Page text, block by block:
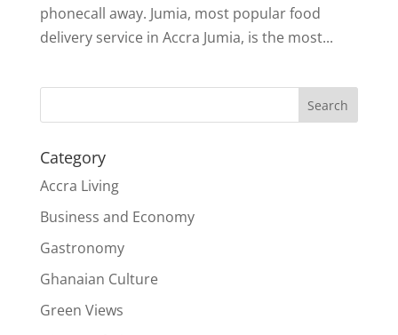
phonecall away. Jumia, most popular food
delivery service in Accra Jumia, is the most...
Search
Category
Accra Living
Business and Economy
Gastronomy
Ghanaian Culture
Green Views